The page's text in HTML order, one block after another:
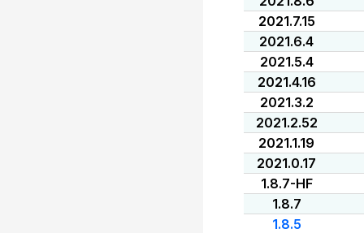
2021.7.15
2021.6.4
2021.5.4
2021.4.16
2021.3.2
2021.2.52
2021.1.19
2021.0.17
1.8.7-HF
1.8.7
1.8.5